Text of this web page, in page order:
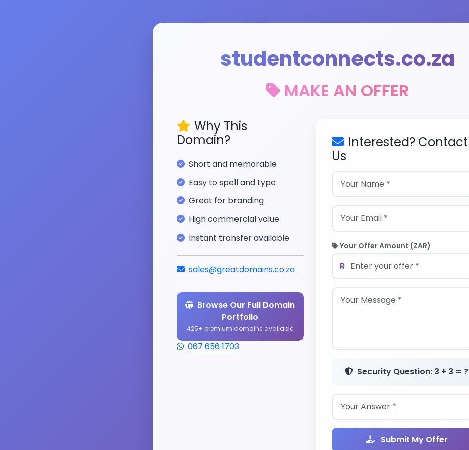
studentconnects.co.za
MAKE AN OFFER
Why This
Domain?
Short and memorable
Easy to spell and type
Great for branding
High commercial value
Instant transfer available
sales@greatdomains.co.za
Browse Our Full Domain
Portfolio
425+ premium domains available
067 656 1703
Interested? Contact
Us
Your Offer Amount (ZAR)
R
Security Question: 3 + 3 = ?
Submit My Offer